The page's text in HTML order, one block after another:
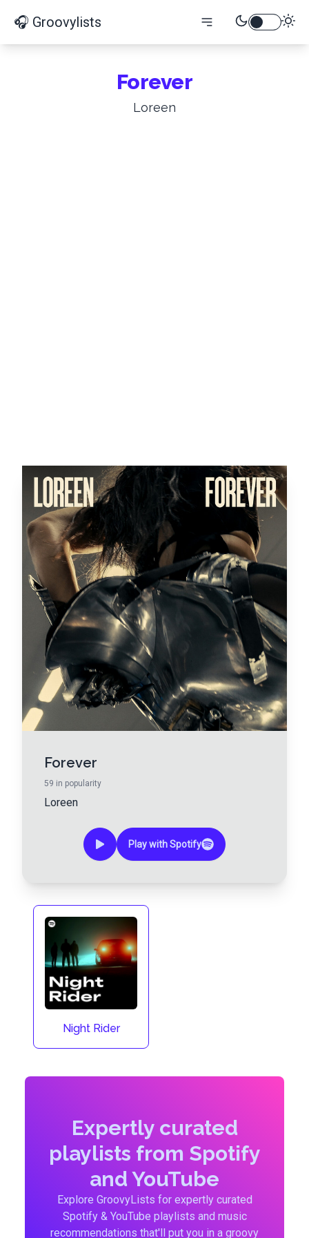
🎧 Groovylists
Forever
Loreen
Forever
59 in popularity
Loreen
Play with Spotify
Night Rider
Expertly curated
playlists from Spotify
and YouTube
Explore GroovyLists for expertly curated
Spotify & YouTube playlists and music
recommendations that'll put you in a groovy